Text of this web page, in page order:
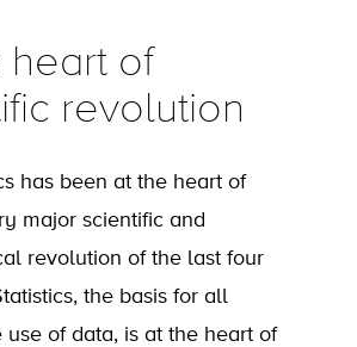
heart of
revolution
has been at the heart of
major scientific and
revolution of the last four
the basis for all
use of data, is at the heart of